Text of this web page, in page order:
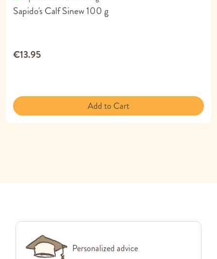
Sapido's Calf Sinew 100 g
€13.95
Add to Cart
Personalized advice